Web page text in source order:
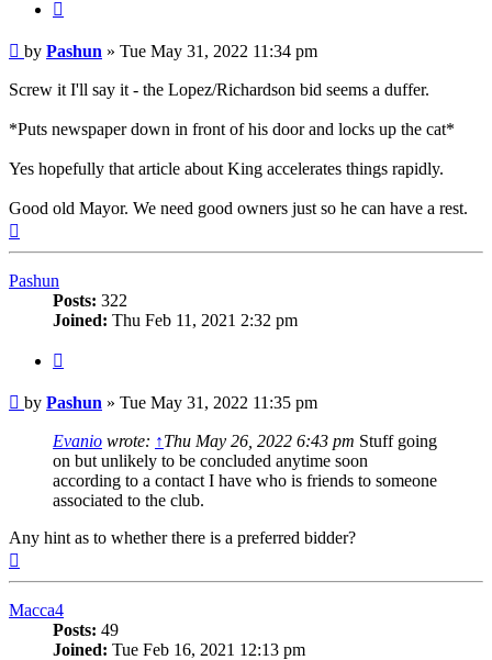
Post
by Pashun » Tue May 31, 2022 11:34 pm
Screw it I'll say it - the Lopez/Richardson bid seems a duffer.
*Puts newspaper down in front of his door and locks up the cat*
Yes hopefully that article about King accelerates things rapidly.
Good old Mayor. We need good owners just so he can have a rest.
Pashun
Posts: 322
Joined: Thu Feb 11, 2021 2:32 pm
Post
by Pashun » Tue May 31, 2022 11:35 pm
Evanio wrote: ↑Thu May 26, 2022 6:43 pm Stuff going
on but unlikely to be concluded anytime soon
according to a contact I have who is friends to someone
associated to the club.
Any hint as to whether there is a preferred bidder?
Macca4
Posts: 49
Joined: Tue Feb 16, 2021 12:13 pm